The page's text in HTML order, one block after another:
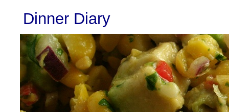
Dinner Diary